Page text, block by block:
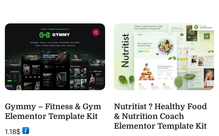
Gymmy – Fitness & Gym
Elementor Template Kit
1.18$
Nutritist ? Healthy Food
& Nutrition Coach
Elementor Template Kit